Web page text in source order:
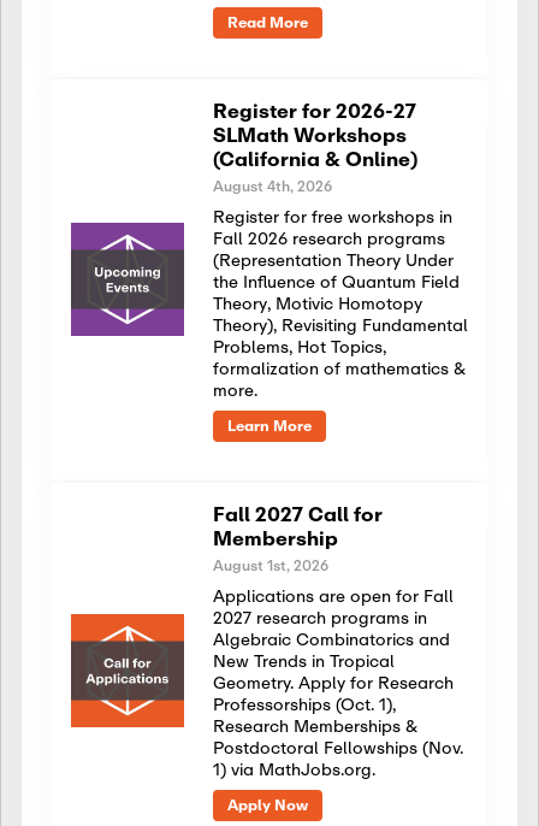
Read More
Register for 2026-27
SLMath Workshops
(California & Online)
August 4th, 2026
Register for free workshops in
Fall 2026 research programs
(Representation Theory Under
the Influence of Quantum Field
Theory, Motivic Homotopy
Theory), Revisiting Fundamental
Problems, Hot Topics,
formalization of mathematics &
more.
Learn More
Fall 2027 Call for
Membership
August 1st, 2026
Applications are open for Fall
2027 research programs in
Algebraic Combinatorics and
New Trends in Tropical
Geometry. Apply for Research
Professorships (Oct. 1),
Research Memberships &
Postdoctoral Fellowships (Nov.
1) via MathJobs.org.
Apply Now